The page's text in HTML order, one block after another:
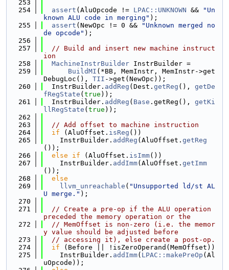
  253
  254
assert (AluOpcode != LPAC::UNKNOWN &&
"Un
known ALU code in merging" );
  255
assert (NewOpc != 0 &&
"Unknown merged no
de opcode" );
  256
  257
// Build and insert new machine instruct
ion
  258
MachineInstrBuilder InstrBuilder =
  259
BuildMI (*BB, MemInstr, MemInstr->get
DebugLoc(), TII ->get(NewOpc));
  260
  InstrBuilder.
addReg (Dest. getReg (), getDe
fRegState ( true ));
  261
  InstrBuilder.
addReg ( Base .getReg(), getKi
llRegState ( true ));
  262
  263
// Add offset to machine instruction
  264
if (AluOffset. isReg ())
  265
    InstrBuilder.
addReg (AluOffset. getReg
());
  266
else if (AluOffset. isImm())
  267
    InstrBuilder.
addImm(AluOffset. getImm
());
  268
else
  269
llvm_unreachable ( "Unsupported ld/st AL
U merge." );
  270
  271
// Create a pre-op if the ALU operation
preceded the memory operation or the
  272
// MemOffset is non-zero (i.e. the memor
y value should be adjusted before
  273
// accessing it), else create a post-op.
  274
if (Before || !isZeroOperand(MemOffset))
  275
    InstrBuilder.
addImm( LPAC::makePreOp (Al
uOpcode));